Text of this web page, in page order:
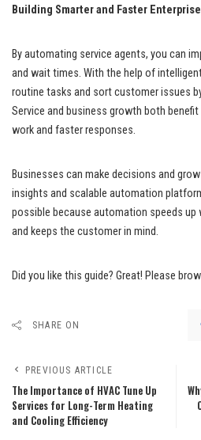
Building Smarter and Faster
By automating service agents, you can
and wait times. With the help of
routine tasks and sort customer issues
Service and business growth both
work and faster responses.
Businesses can make decisions and
insights and scalable automation
possible because automation speeds up
and keeps the customer in mind.
Did you like this guide? Great! Please
SHARE ON
PREVIOUS ARTICLE
The Importance of HVAC Tune Up
Services for Long-Term Heating
and Cooling Efficiency